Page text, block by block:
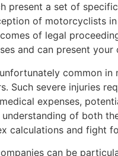
present a set of
of motorcyclists
of legal
and can present
common
Such severe injuries
expenses,
of both
calculations and fight
can be